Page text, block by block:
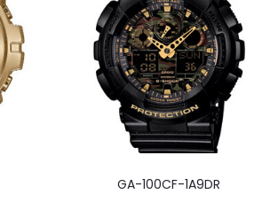
GA-100CF-1A9DR